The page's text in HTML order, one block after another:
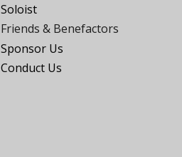
Soloist
Friends& Benefactors
Sponsor Us
Conduct Us